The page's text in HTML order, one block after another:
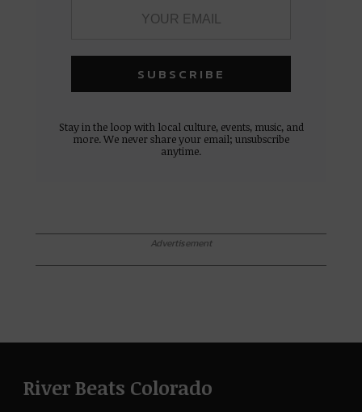
Stay in the loop with local culture, events, music, and
more. We never share your email; unsubscribe
anytime.
Advertisement
River Beats Colorado